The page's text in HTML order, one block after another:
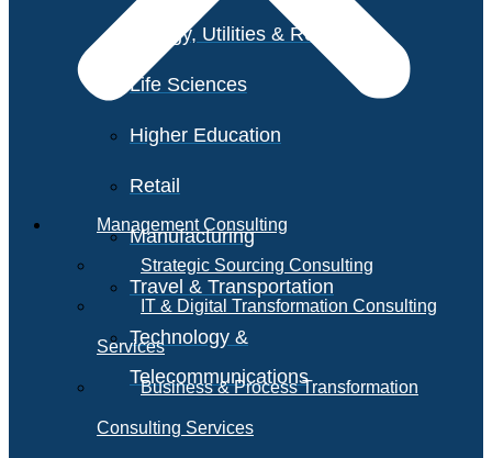
Energy, Utilities & Resources
Life Sciences
Higher Education
Retail
Manufacturing
Travel & Transportation
Technology &
Telecommunications
Management Consulting
Strategic Sourcing Consulting
IT & Digital Transformation Consulting
Services
Business & Process Transformation
Consulting Services